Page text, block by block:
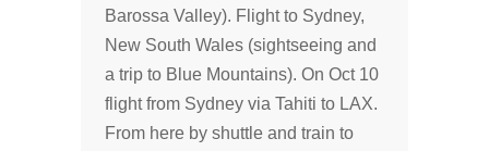
Barossa Valley). Flight to Sydney,
New South Wales (sightseeing and
a trip to Blue Mountains). On Oct 10
flight from Sydney via Tahiti to LAX.
From here by shuttle and train to